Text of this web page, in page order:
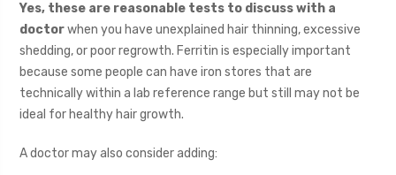
Yes, these are reasonable tests to discuss with a
doctorwhen you have unexplained hair thinning, excessive
shedding, or poor regrowth. Ferritin is especially important
because some people can have iron stores that are
technically within a lab reference range but still may not be
ideal for healthy hair growth.
A doctor may also consider adding: